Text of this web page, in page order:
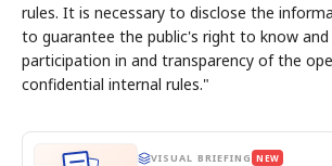
rules. It is necessary to disclose the
to guarantee the public's right to know
participation in and transparency of the
confidential internal rules."
VISUAL BRIEFING NEW